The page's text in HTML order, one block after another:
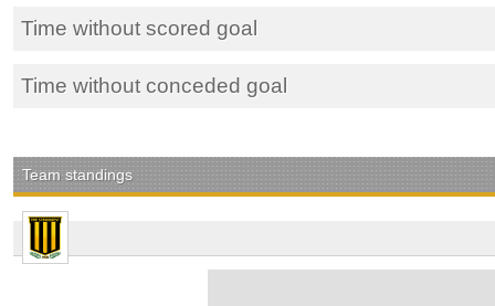
Time without scored goal
Time without conceded goal
Team standings